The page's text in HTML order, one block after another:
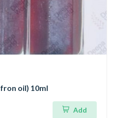
oil) 10ml
Add